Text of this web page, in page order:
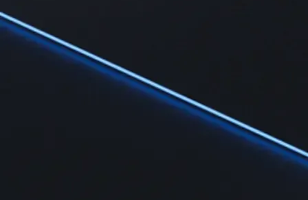
Learn the fundamentals and master crypto knowledge